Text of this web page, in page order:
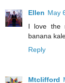
Ellen May
I love the
banana
Reply
Mtclifford